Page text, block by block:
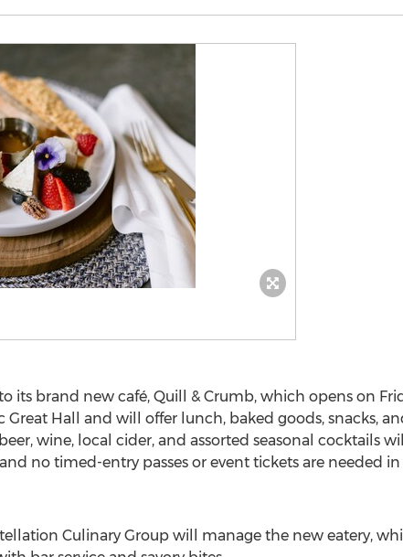
its brand new café, Quill & Crumb, which opens on
Great Hall and will offer lunch, baked goods, snacks,
wine, local cider, and assorted seasonal cocktails
no timed-entry passes or event tickets are needed
Culinary Group will manage the new eatery,